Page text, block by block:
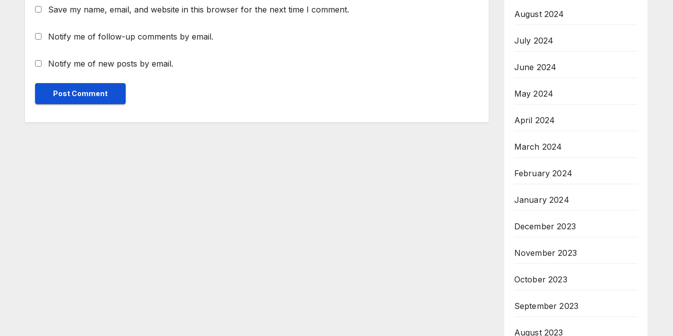
Save my name, email, and website in this browser for the next time I comment.
Notify me of follow-up comments by email.
Notify me of new posts by email.
August 2024
July 2024
June 2024
May 2024
April 2024
March 2024
February 2024
January 2024
December 2023
November 2023
October 2023
September 2023
August 2023